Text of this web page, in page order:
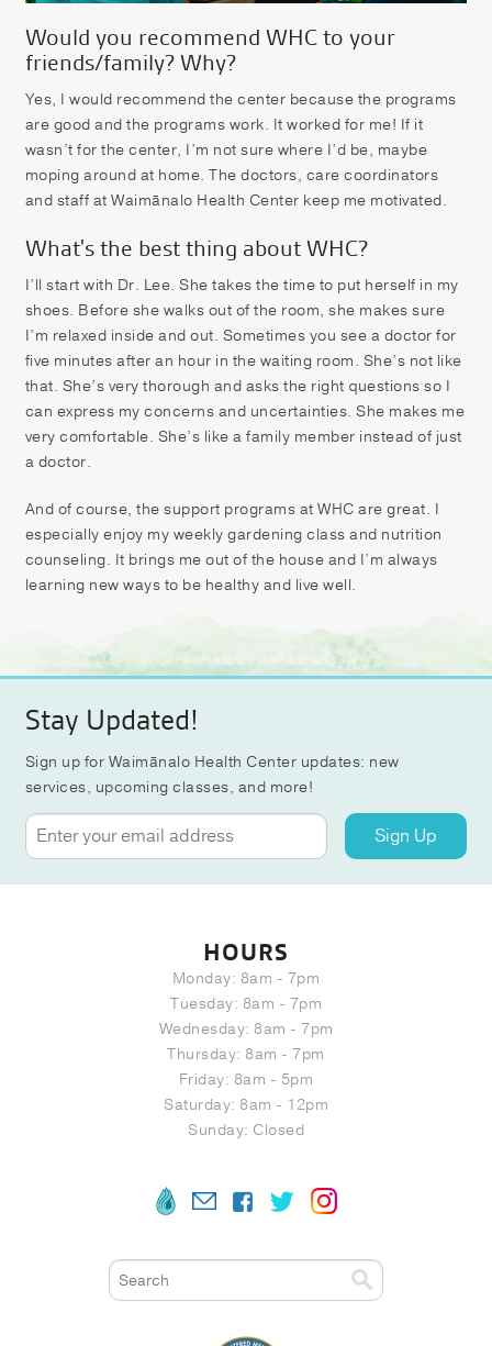
Would you recommend WHC to your
friends/family? Why?
Yes, I would recommend the center because the programs
are good and the programs work. It worked for me! If it
wasn’t for the center, I’m not sure where I’d be, maybe
moping around at home. The doctors, care coordinators
and staff at Waimānalo Health Center keep me motivated.
What's the best thing about WHC?
I’ll start with Dr. Lee. She takes the time to put herself in my
shoes. Before she walks out of the room, she makes sure
I’m relaxed inside and out. Sometimes you see a doctor for
five minutes after an hour in the waiting room. She’s not like
that. She’s very thorough and asks the right questions so I
can express my concerns and uncertainties. She makes me
very comfortable. She’s like a family member instead of just
a doctor.
And of course, the support programs at WHC are great. I
especially enjoy my weekly gardening class and nutrition
counseling. It brings me out of the house and I’m always
learning new ways to be healthy and live well.
Stay Updated!
Sign up for Waimānalo Health Center updates: new
services, upcoming classes, and more!
Sign Up
HOURS
Monday: 8am - 7pm
Tuesday: 8am - 7pm
Wednesday: 8am - 7pm
Thursday: 8am - 7pm
Friday: 8am - 5pm
Saturday: 8am - 12pm
Sunday: Closed